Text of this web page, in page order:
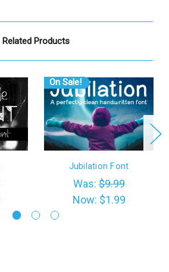
Related Products
On Sale!
Jubilation Font
Was:$9.99
Now: $1.99